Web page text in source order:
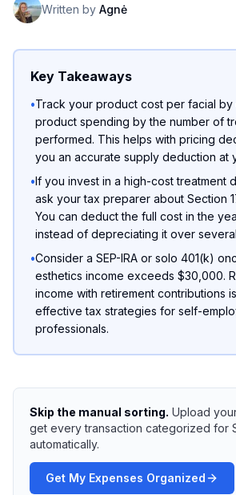
Written by Agnė
Key Takeaways
•Track your product cost per facial by
product spending by the number of
performed. This helps with pricing
you an accurate supply deduction at
•If you invest in a high-cost treatment
ask your tax preparer about Section
You can deduct the full cost in the
instead of depreciating it over
•Consider a SEP-IRA or solo 401(k)
esthetics income exceeds $30,000.
income with retirement contributions
effective tax strategies for self-
professionals.
Skip the manual sorting. Upload
get every transaction categorized for
automatically.
Get My Expenses Organized